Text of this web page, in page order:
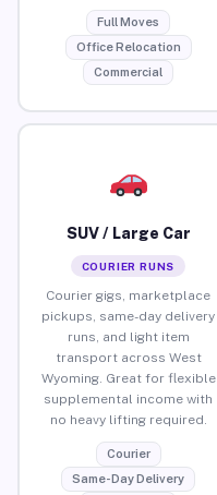
Full Moves
Office Relocation
Commercial
SUV / Large Car
COURIER RUNS
Courier gigs, marketplace
pickups, same-day delivery
runs, and light item
transport across West
Wyoming. Great for flexible
supplemental income with
no heavy lifting required.
Courier
Same-Day Delivery